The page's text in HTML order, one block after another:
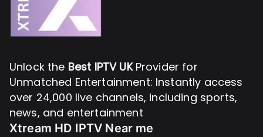
Unlock the Best IPTV UKProvider for
Unmatched Entertainment: Instantly access
over 24,000 live channels, including sports,
news, and entertainment
Xtream HD IPTV Near me